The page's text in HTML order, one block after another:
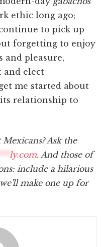
ethic long ago;
to pick up
forgetting to enjoy
and pleasure,
and elect
me started about
relationship to
Ask the
ly.com. And those of
include a hilarious
make one up for